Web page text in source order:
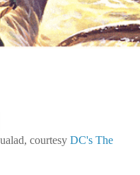
courtesy DC's The